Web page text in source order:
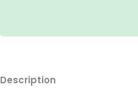
Description